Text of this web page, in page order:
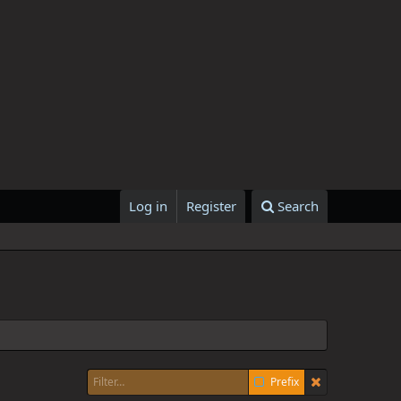
Log in Register Search
Prefix